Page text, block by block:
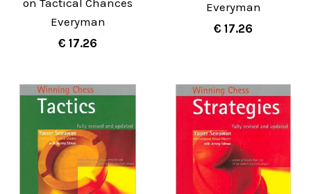
on Tactical Chances
Everyman
€ 17.26
Everyman
€ 17.26